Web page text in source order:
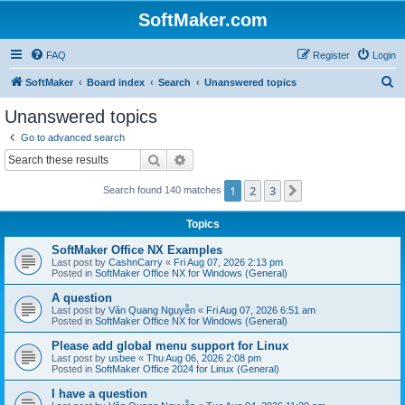
SoftMaker.com
FAQ Login
Register
SoftMaker Board index Search Unanswered topics
Unanswered topics
Go to advanced search
Search
Search found 140 matches 1 2 3
Topics
SoftMaker Office NX Examples
Last post by CashnCarry « Fri Aug 07, 2026 2:13 pm
Posted in SoftMaker Office NX for Windows (General)
A question
Last post by Văn Quang Nguyễn « Fri Aug 07, 2026 6:51 am
Posted in SoftMaker Office NX for Windows (General)
Please add global menu support for Linux
Last post by usbee « Thu Aug 06, 2026 2:08 pm
Posted in SoftMaker Office 2024 for Linux (General)
I have a question